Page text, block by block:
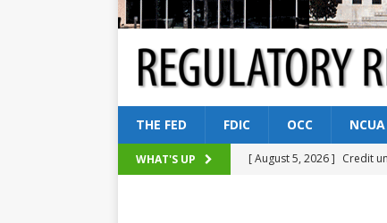
THE FED FDIC OCC NCUA
WHAT'S UP [ August 5, 2026 ] Credit